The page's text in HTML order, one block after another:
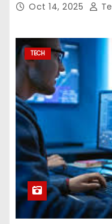
Oct 14, 2025
TECH